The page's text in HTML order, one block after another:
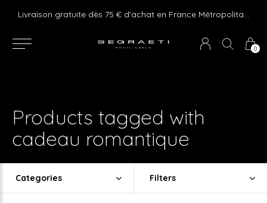
0
Livraison gratuite dès 75 € d'achat en France Métropolitaine et Monaco (hors mobilier)
Products tagged with
cadeau romantique
Categories Filters